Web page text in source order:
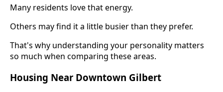
Many residents love that energy.
Others may find it a little busier than they prefer.
That's why understanding your personality matters
so much when comparing these areas.
Housing Near Downtown Gilbert